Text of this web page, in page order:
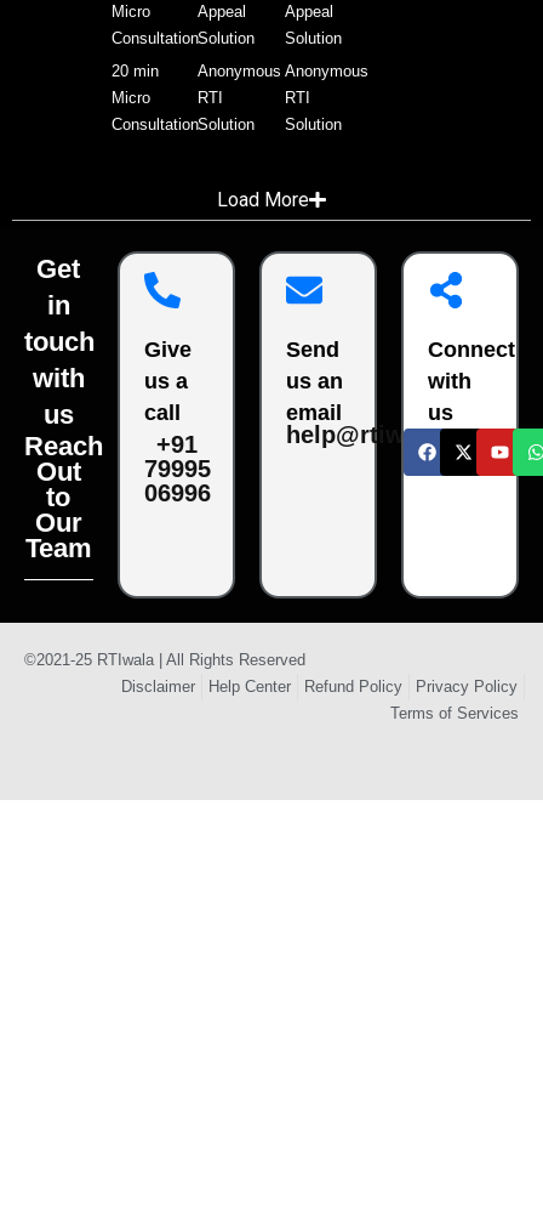
Micro
Consultation
20 min
Micro
Consultation
Appeal
Solution
Anonymous
RTI
Solution
Appeal
Solution
Anonymous
RTI
Solution
Load More
Get
in
touch
with
us
Reach
Out
to
Our
Team
Give
us a
call
+91
79995
06996
Send
us an
email
help@rtiwala.com
Connect
with
us
©2021-25 RTIwala | All Rights Reserved
Disclaimer
Help Center Refund Policy
Privacy Policy
Terms of Services